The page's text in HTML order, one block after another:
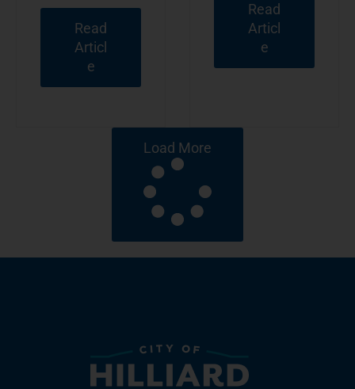
Read
Articl
e
Read
Articl
e
Load More